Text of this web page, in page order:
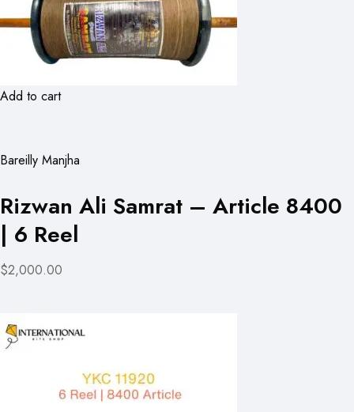
Add to cart
Bareilly Manjha
Rizwan Ali Samrat – Article 8400
| 6 Reel
$2,000.00